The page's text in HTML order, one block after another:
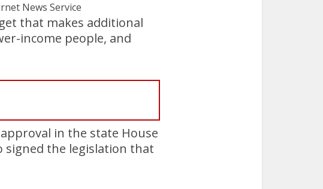
News Service
that makes additional
income people, and
in the state House
signed the legislation that